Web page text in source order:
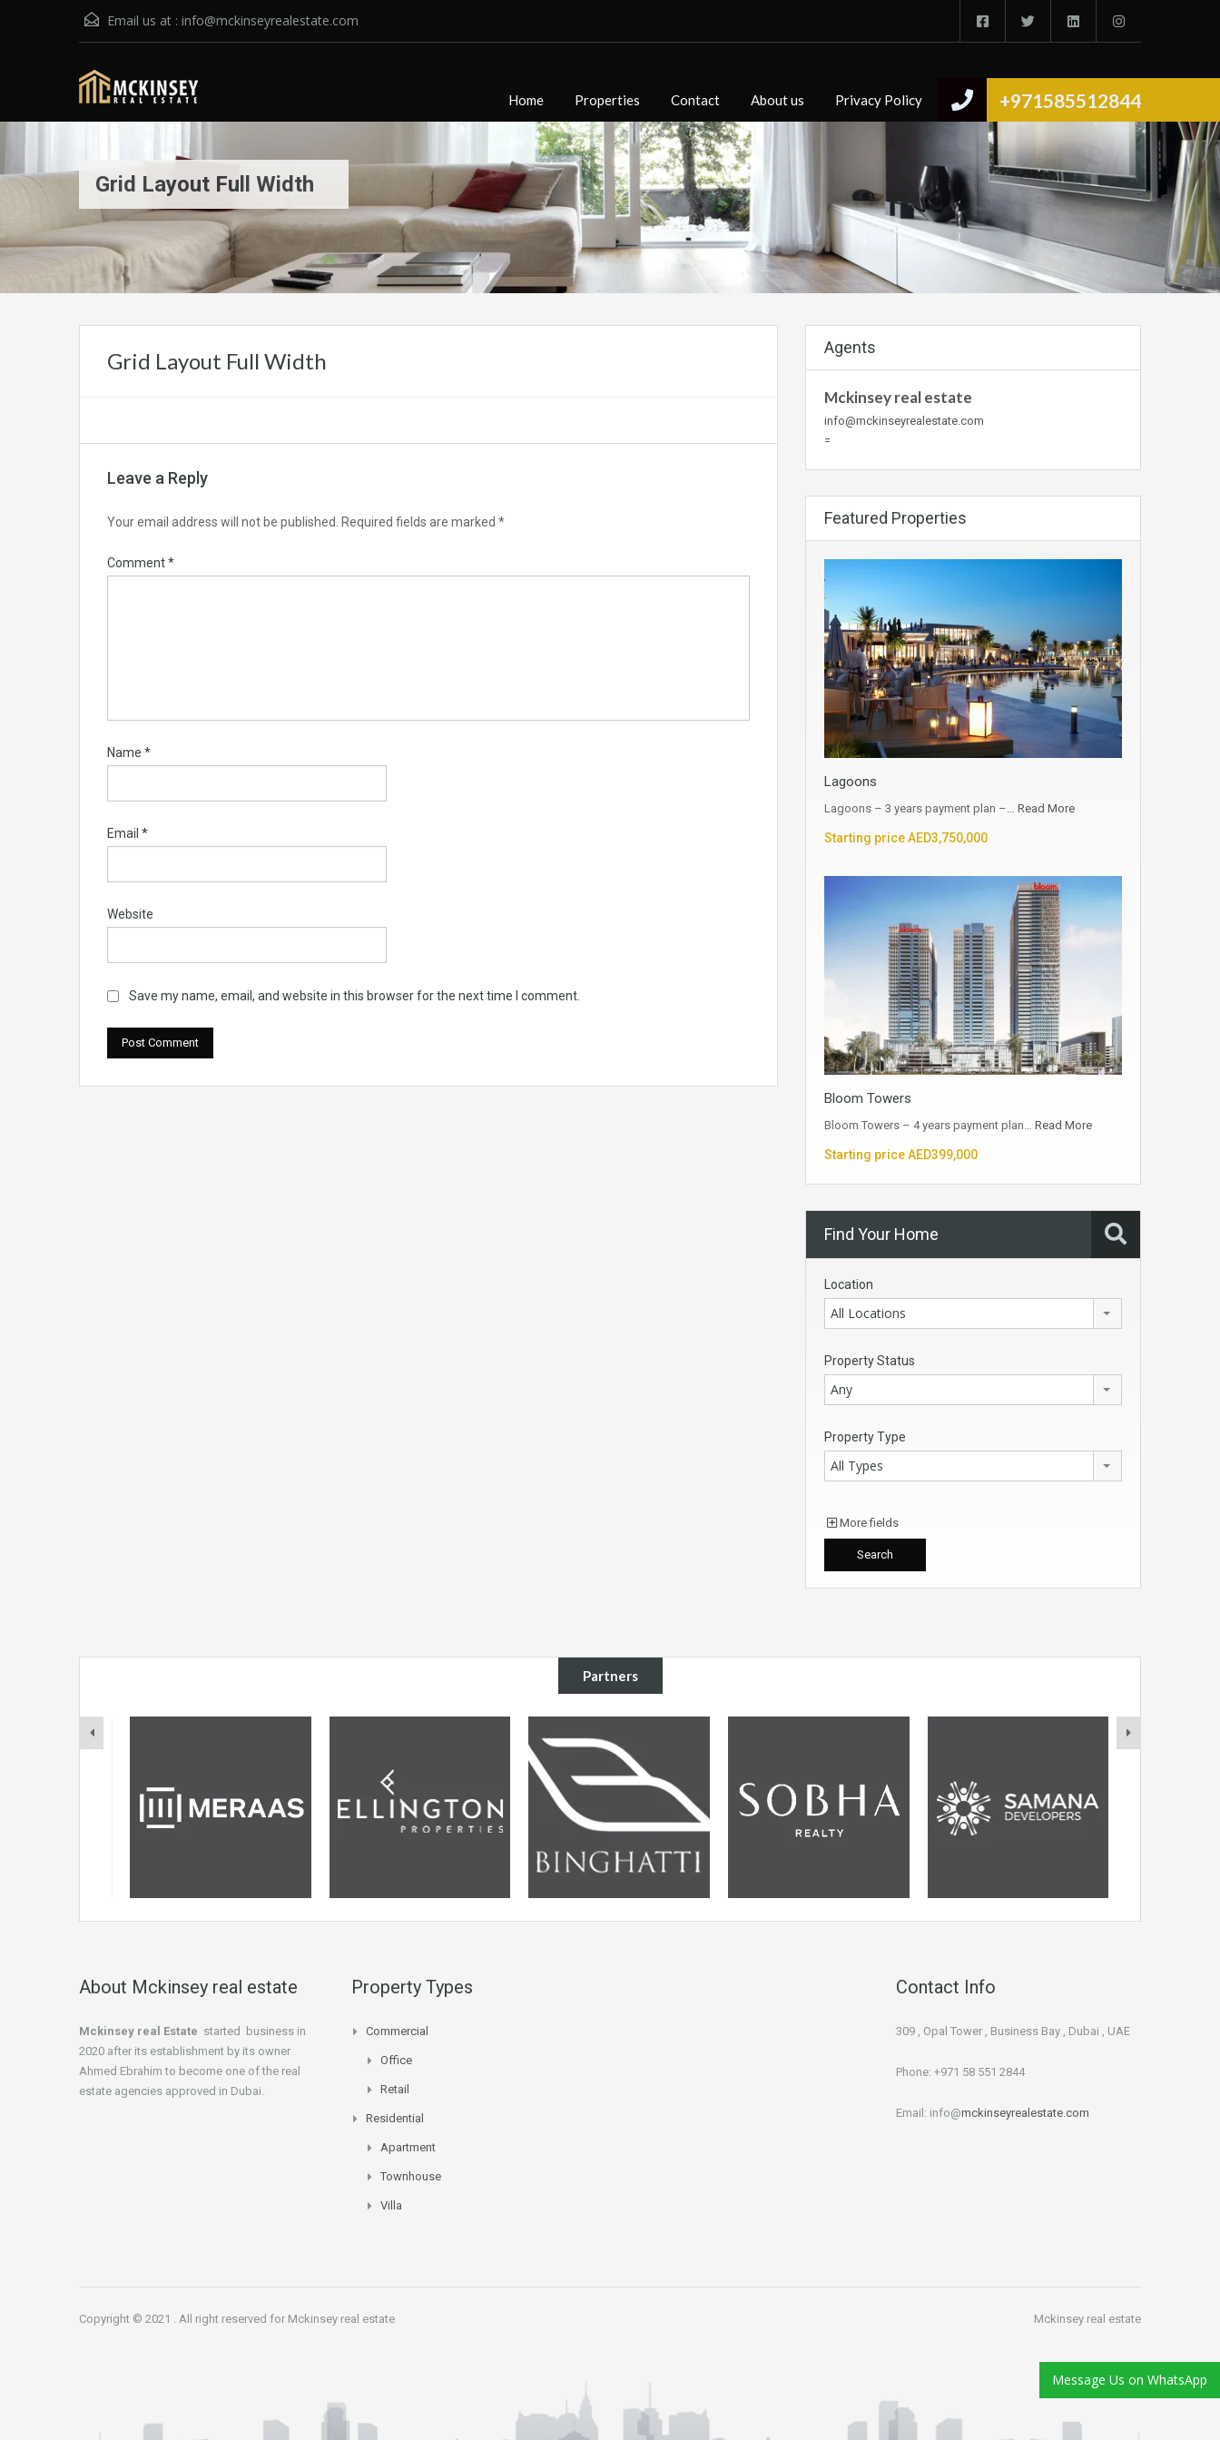
Email us at : info@mckinseyrealestate.com
+971585512844
Home Properties Contact About us Privacy Policy
Grid Layout Full Width
Grid Layout Full Width
Leave a Reply
Your email address will not be published. Required fields are marked *
Comment*
Name *
Email *
Website
Save my name, email, and website in this browser for the next time I comment.
Agents
Mckinsey real estate
info@mckinseyrealestate.com
=
Featured Properties
Lagoons
Lagoons – 3 years payment plan –… Read More
Starting price AED3,750,000
Bloom Towers
Bloom Towers – 4 years payment plan… Read More
Starting price AED399,000
Find Your Home
Location
All Locations
Property Status
Any
Property Type
All Types
More fields
Partners
About Mckinsey real estate
Mckinsey real Estate started business in
2020 after its establishment by its owner
Ahmed Ebrahim to become one of the real
estate agencies approved in Dubai.
Property Types
Commercial
Office
Retail
Residential
Apartment
Townhouse
Villa
Contact Info
309 , Opal Tower , Business Bay , Dubai , UAE
Phone: +971 58 551 2844
Email: info@mckinseyrealestate.com
Copyright © 2021 . All right reserved for Mckinsey real estate Mckinsey real estate
Message Us on WhatsApp